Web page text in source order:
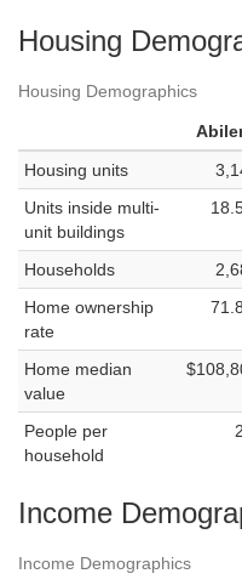
Housing
Housing Demographics
Housing units
Units inside multi-
unit buildings
Households
Home ownership
rate
Home median
value
People per
household
Income
Income Demographics